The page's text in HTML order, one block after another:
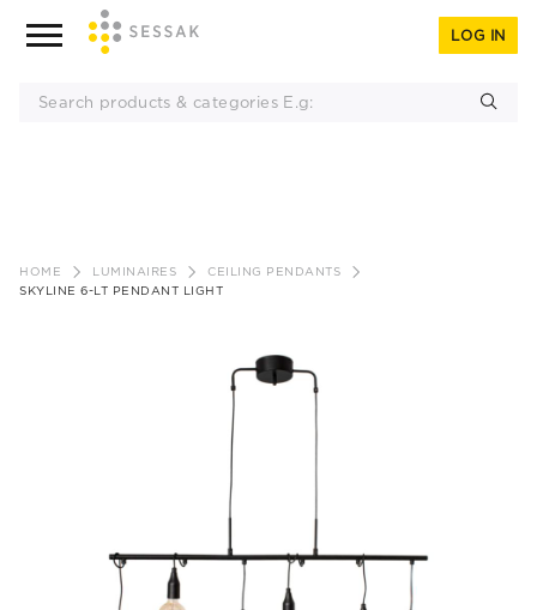
content
LOG IN
HOME LUMINAIRES
CEILING PENDANTS
SKYLINE 6-LT PENDANT LIGHT